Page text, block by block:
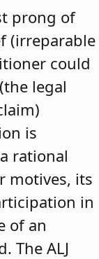
prong of
(irreparable
could
legal
is
rational
motives, its
in
of an
The ALJ